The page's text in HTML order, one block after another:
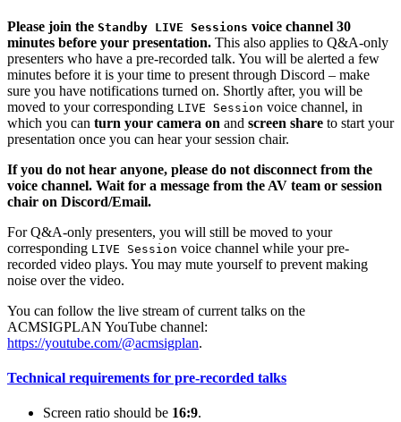
Please join the Standby LIVE Sessions voice channel 30
minutes before your presentation. This also applies to Q&A-only
presenters who have a pre-recorded talk. You will be alerted a few
minutes before it is your time to present through Discord – make
sure you have notifications turned on. Shortly after, you will be
moved to your corresponding LIVE Session voice channel, in
which you can turn your camera on and screen share to start your
presentation once you can hear your session chair.
If you do not hear anyone, please do not disconnect from the
voice channel. Wait for a message from the AV team or session
chair on Discord/Email.
For Q&A-only presenters, you will still be moved to your
corresponding LIVE Session voice channel while your pre-
recorded video plays. You may mute yourself to prevent making
noise over the video.
You can follow the live stream of current talks on the
ACMSIGPLAN YouTube channel:
https://youtube.com/@acmsigplan.
Technical requirements for pre-recorded talks
Screen ratio should be 16:9.